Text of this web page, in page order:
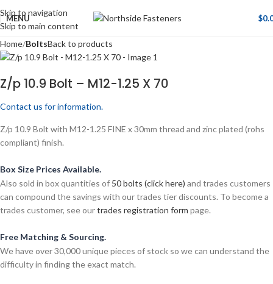
Skip to navigation
Skip to main content
MENU $
Home BoltsBack to products
Z/p 10.9 Bolt – M12-1.25 X 70
Contact us for information.
Z/p 10.9 Bolt with M12-1.25 FINE x 30mm thread and zinc plated (rohs
compliant) finish.
Box Size Prices Available.
Also sold in box quantities of 50 bolts (click here) and trades customers
can compound the savings with our trades tier discounts. To become a
trades customer, see ourtrades registration form page.
Free Matching & Sourcing.
We have over 30,000 unique pieces of stock so we can understand the
difficulty in finding the exact match.